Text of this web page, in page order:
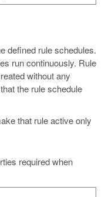
defined rule schedules.
run continuously. Rule
without any
the rule schedule
that rule active only
required when